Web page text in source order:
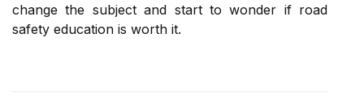
change the subject and start to wonder if road
safety education is worth it.